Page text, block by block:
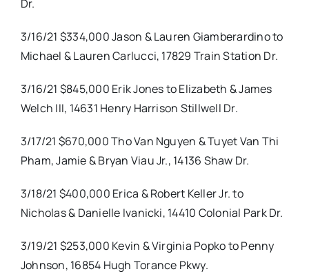
Dr.
3/16/21 $334,000 Jason & Lauren Giamberardino to
Michael & Lauren Carlucci, 17829 Train Station Dr.
3/16/21 $845,000 Erik Jones to Elizabeth & James
Welch III, 14631 Henry Harrison Stillwell Dr.
3/17/21 $670,000 Tho Van Nguyen & Tuyet Van Thi
Pham, Jamie & Bryan Viau Jr., 14136 Shaw Dr.
3/18/21 $400,000 Erica & Robert Keller Jr. to
Nicholas & Danielle Ivanicki, 14410 Colonial Park Dr.
3/19/21 $253,000 Kevin & Virginia Popko to Penny
Johnson, 16854 Hugh Torance Pkwy.